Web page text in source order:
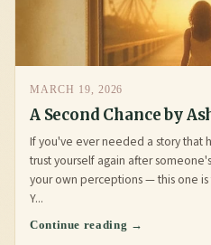
MARCH 19, 2026
A Second Chance by
If you've ever needed a story that
trust yourself again after
your own perceptions — this one is
Y...
Continue reading →